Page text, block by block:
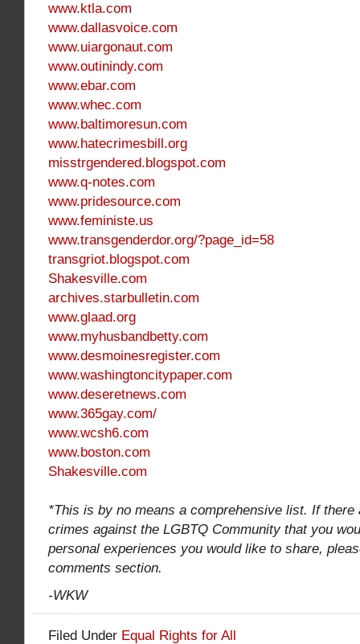
www.ktla.com
www.dallasvoice.com
www.uiargonaut.com
www.outinindy.com
www.ebar.com
www.whec.com
www.baltimoresun.com
www.hatecrimesbill.org
misstrgendered.blogspot.com
www.q-notes.com
www.pridesource.com
www.feministe.us
www.transgenderdor.org/?page_id=58
transgriot.blogspot.com
Shakesville.com
archives.starbulletin.com
www.glaad.org
www.myhusbandbetty.com
www.desmoinesregister.com
www.washingtoncitypaper.com
www.deseretnews.com
www.365gay.com/
www.wcsh6.com
www.boston.com
Shakesville.com
*This is by no means a comprehensive list. If there
crimes against the LGBTQ Community that you
personal experiences you would like to share,
comments section.
-WKW
Filed Under Equal Rights for All